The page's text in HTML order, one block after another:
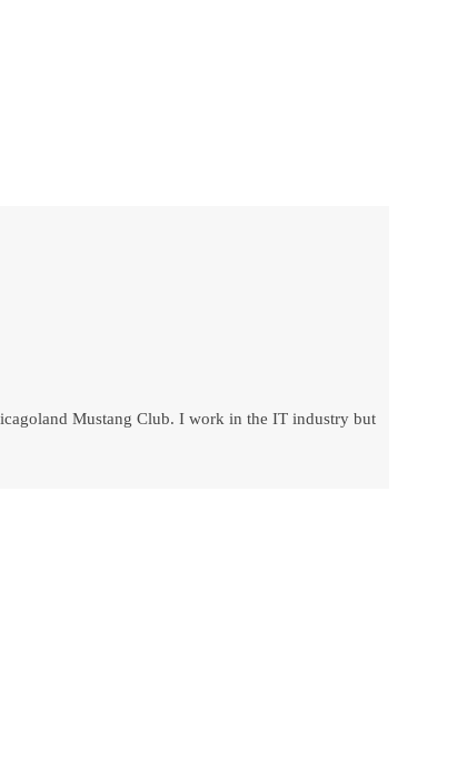
Mustang Club. I work in the IT industry but